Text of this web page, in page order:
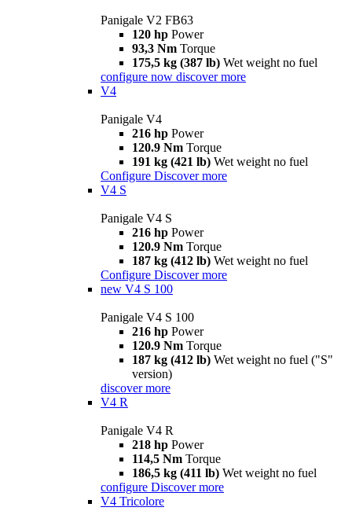
Panigale V2 FB63
120 hp Power
93,3 Nm Torque
175,5 kg (387 lb) Wet weight no fuel
configure now discover more
V4
Panigale V4
216 hp Power
120.9 Nm Torque
191 kg (421 lb) Wet weight no fuel
Configure Discover more
V4 S
Panigale V4 S
216 hp Power
120.9 Nm Torque
187 kg (412 lb) Wet weight no fuel
Configure Discover more
new V4 S 100
Panigale V4 S 100
216 hp Power
120.9 Nm Torque
187 kg (412 lb) Wet weight no fuel ("S"
version)
discover more
V4 R
Panigale V4 R
218 hp Power
114,5 Nm Torque
186,5 kg (411 lb) Wet weight no fuel
configure Discover more
V4 Tricolore